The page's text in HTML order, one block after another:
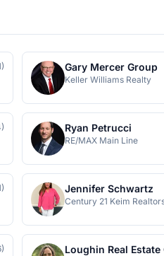
Gary Mercer Group
Keller Williams Realty
Ryan Petrucci
RE/MAX Main Line
Jennifer Schwartz
Century 21 Keim
Loughin Real Estate